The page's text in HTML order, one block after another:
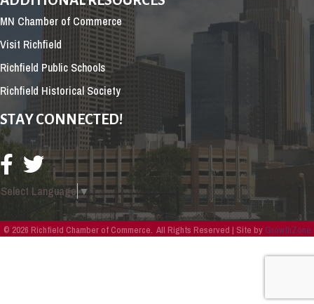
MN Chamber of Commerce
Visit Richfield
Richfield Public Schools
Richfield Historical Society
STAY CONNECTED!
Select Language▼
© 2026 Richfield Chamber of Commerce. All Rights Reserved | Site by GrowthZone